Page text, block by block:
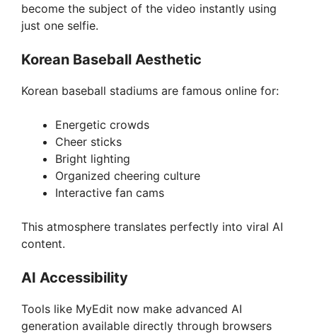
become the subject of the video instantly using
just one selfie.
Korean Baseball Aesthetic
Korean baseball stadiums are famous online for:
Energetic crowds
Cheer sticks
Bright lighting
Organized cheering culture
Interactive fan cams
This atmosphere translates perfectly into viral AI
content.
AI Accessibility
Tools like MyEdit now make advanced AI
generation available directly through browsers